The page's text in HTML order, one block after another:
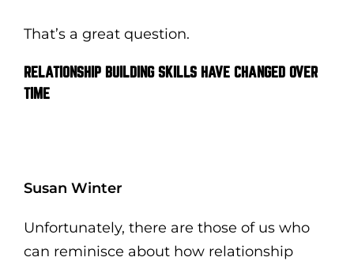
That’s a great question.
RELATIONSHIP BUILDING SKILLS HAVE CHANGED OVER
TIME
Susan Winter
Unfortunately, there are those of us who
can reminisce about how relationship